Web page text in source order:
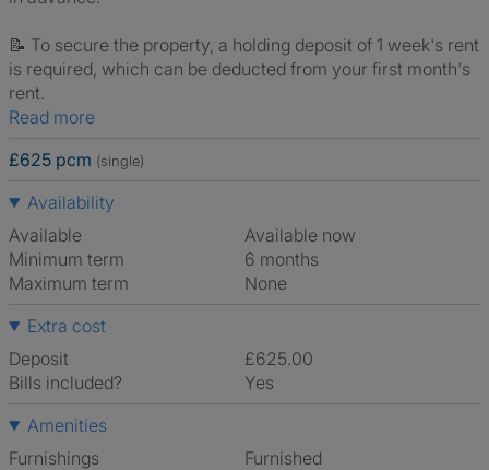
📝 To secure the property, a holding deposit of 1 week's rent
is required, which can be deducted from your first month's
rent.
Read more
£625 pcm (single)
Availability
Available
Available now
Minimum term
6 months
Maximum term
None
Extra cost
Deposit
£625.00
Bills included?
Yes
Amenities
Furnishings
Furnished